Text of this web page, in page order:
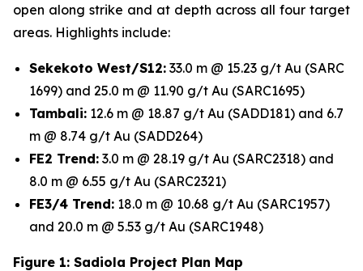
open along strike and at depth across all four target
areas. Highlights include:
Sekekoto West/S12: 33.0 m @ 15.23 g/t Au (SARC
1699) and 25.0 m @ 11.90 g/t Au (SARC1695)
Tambali: 12.6 m @ 18.87 g/t Au (SADD181) and 6.7
m @ 8.74 g/t Au (SADD264)
FE2 Trend: 3.0 m @ 28.19 g/t Au (SARC2318) and
8.0 m @ 6.55 g/t Au (SARC2321)
FE3/4 Trend: 18.0 m @ 10.68 g/t Au (SARC1957)
and 20.0 m @ 5.53 g/t Au (SARC1948)
Figure 1: Sadiola Project Plan Map